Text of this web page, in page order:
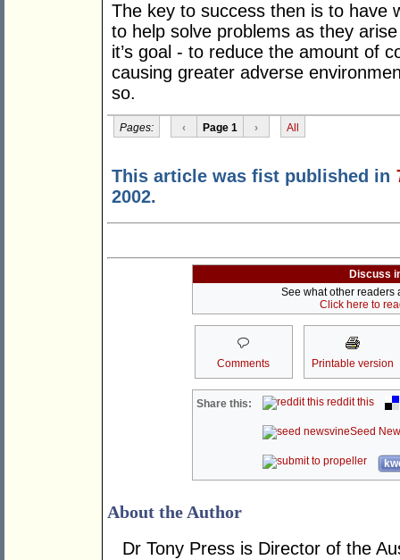
The key to success then is to have
to help solve problems as they
it’s goal - to reduce the amount of
causing greater adverse
so.
Pages: ‹ Page 1 › All
This article was fist published in
2002.
Discuss
See what other readers
Click here to
Comments Printable version
Share this: reddit this
Seed
About the Author
Dr Tony Press is Director of the